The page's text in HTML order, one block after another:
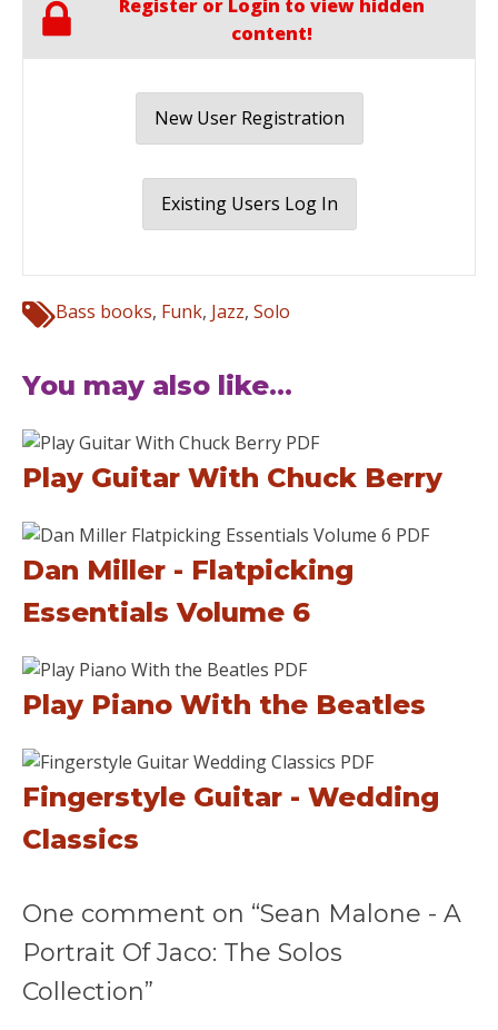
Register or Login to view hidden
content!
New User Registration
Existing Users Log In
Bass books, Funk, Jazz, Solo
You may also like...
Play Guitar With Chuck Berry
Dan Miller - Flatpicking
Essentials Volume 6
Play Piano With the Beatles
Fingerstyle Guitar - Wedding
Classics
One comment on “Sean Malone - A
Portrait Of Jaco: The Solos
Collection”